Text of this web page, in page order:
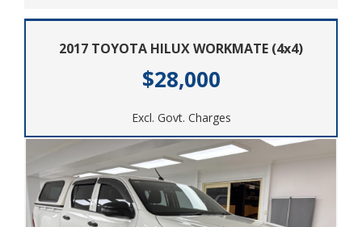
2017 TOYOTA HILUX WORKMATE (4x4)
$28,000
Excl. Govt. Charges